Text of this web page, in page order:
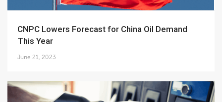
CNPC Lowers Forecast for China Oil Demand
This Year
June 21, 2023